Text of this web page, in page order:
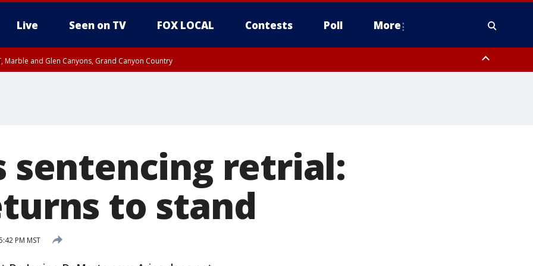
Live Seen on TV FOX LOCAL Contests Poll More
Marble and Glen Canyons, Grand Canyon Country
sentencing retrial:
to stand
PM MST